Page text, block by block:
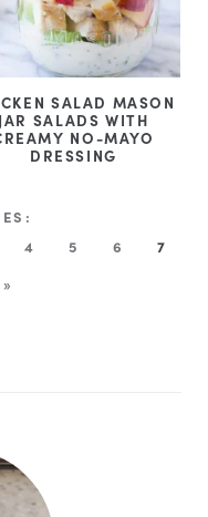
SALAD MASON
JAR SALADS WITH
NO-MAYO
DRESSING
4 5 6
7